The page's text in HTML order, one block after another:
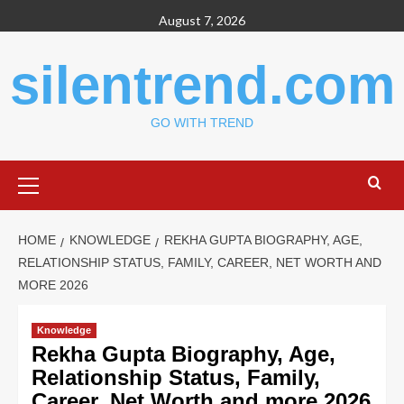
to
August 7, 2026
silentrend.com
GO WITH TREND
Menu
HOME KNOWLEDGE
REKHA GUPTA BIOGRAPHY, AGE,
RELATIONSHIP STATUS, FAMILY, CAREER, NET WORTH AND
MORE 2026
Knowledge
Rekha Gupta Biography, Age,
Relationship Status, Family,